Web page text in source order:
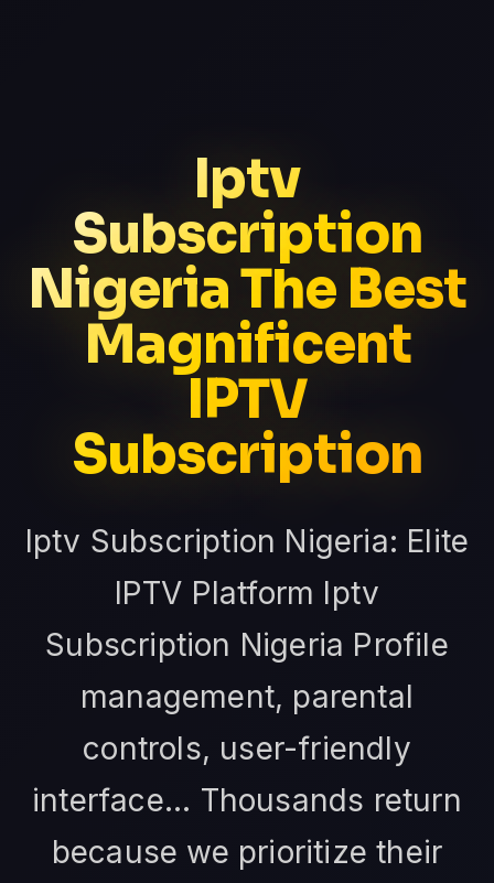
Iptv
Subscription
Nigeria The Best
Magnificent
IPTV
Subscription
Iptv Subscription Nigeria: Elite
IPTV Platform Iptv
Subscription Nigeria Profile
management, parental
controls, user-friendly
interface... Thousands return
because we prioritize their